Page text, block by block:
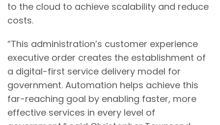
to the cloud to achieve scalability and reduce
costs.
“This administration’s customer experience
executive order creates the establishment of
a digital-first service delivery model for
government. Automation helps achieve this
far-reaching goal by enabling faster, more
effective services in every level of